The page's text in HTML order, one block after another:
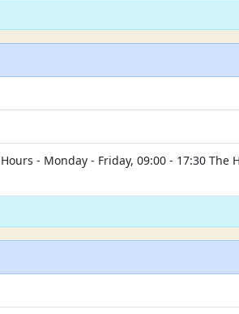
- Monday - Friday, 09:00 - 17:30